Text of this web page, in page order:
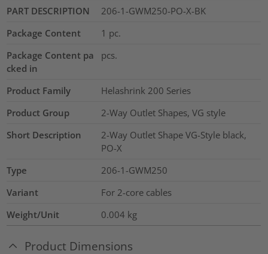
PART DESCRIPTION
206-1-GWM250-PO-X-BK
Package Content
1 pc.
Package Content pa
cked in
pcs.
Product Family
Helashrink 200 Series
Product Group
2-Way Outlet Shapes, VG style
Short Description
2-Way Outlet Shape VG-Style black,
PO-X
Type
206-1-GWM250
Variant
For 2-core cables
Weight/Unit
0.004 kg
Product Dimensions